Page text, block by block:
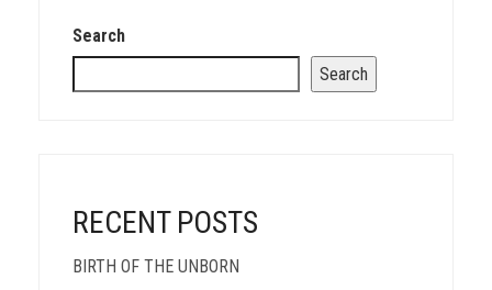
Search
Search
RECENT POSTS
BIRTH OF THE UNBORN